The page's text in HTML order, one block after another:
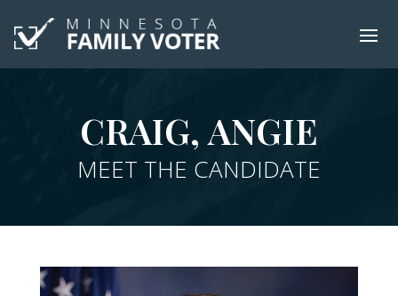
CRAIG, ANGIE
MEET THE CANDIDATE